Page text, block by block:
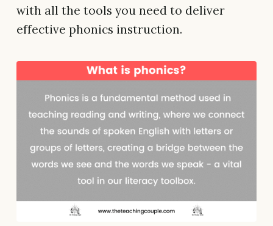
with all the tools you need to deliver
effective phonics instruction.